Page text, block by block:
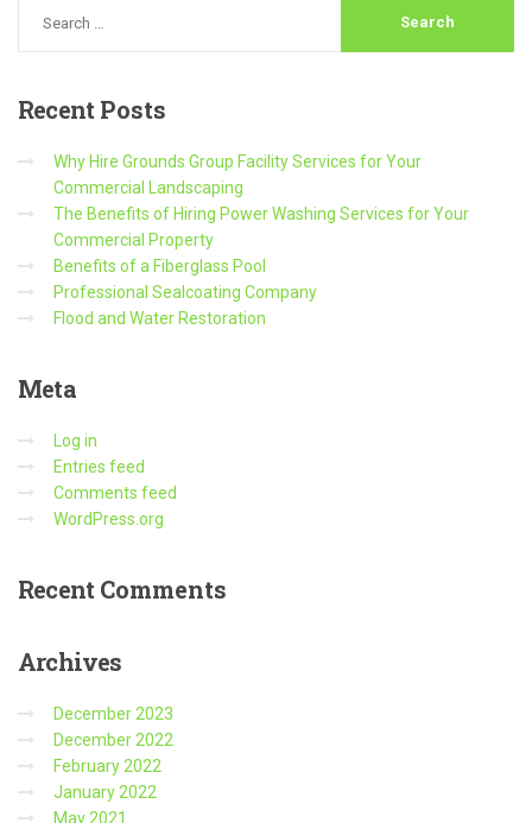
RecentPosts
Why Hire Grounds Group Facility Services for Your
Commercial Landscaping
The Benefits of Hiring Power Washing Services for Your
Commercial Property
Benefits of a Fiberglass Pool
Professional Sealcoating Company
Flood and Water Restoration
Meta
Log in
Entries feed
Comments feed
WordPress.org
RecentComments
Archives
December 2023
December 2022
February 2022
January 2022
May 2021